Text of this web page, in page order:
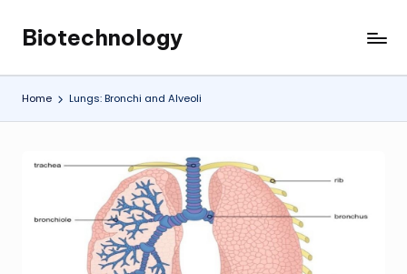
content
Biotechnology
My
WordPress
Blog
Home Lungs: Bronchi and Alveoli